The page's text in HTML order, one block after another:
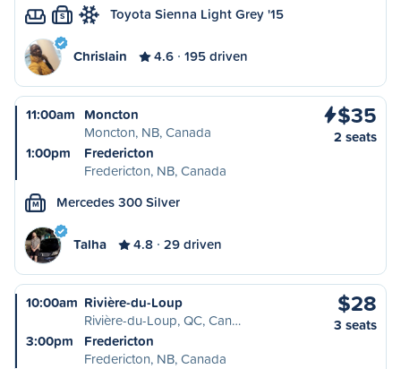
S Toyota Sienna Light Grey '15
Chrislain 4.6 195 driven
11:00am Moncton
Moncton, NB, Canada
1:00pm
Fredericton
Fredericton, NB, Canada
$35
2 seats
M Mercedes 300 Silver
Talha 4.8 29 driven
10:00am Rivière-du-Loup
Rivière-du-Loup, QC, Can…
3:00pm
Fredericton
Fredericton, NB, Canada
$28
3 seats